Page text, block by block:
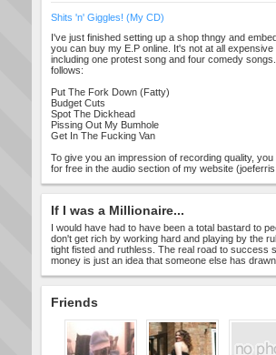
Shits 'n' Giggles! (My CD)
I've just finished setting up a shop thngy and
you can buy my E.P online. It's not at all
including one protest song and four comedy
follows:
Put The Fork Down (Fatty)
Budget Cuts
Spot The Dickhead
Pissing Out My Bumhole
Get In The Fucking Van
To give you an impression of recording quality,
for free in the audio section of my website
If I was a Millionaire...
I would have had to have been a total bastard to
don't get rich by working hard and playing by the
tight fisted and ruthless. The real road to success
money is just an idea that someone else has
Friends